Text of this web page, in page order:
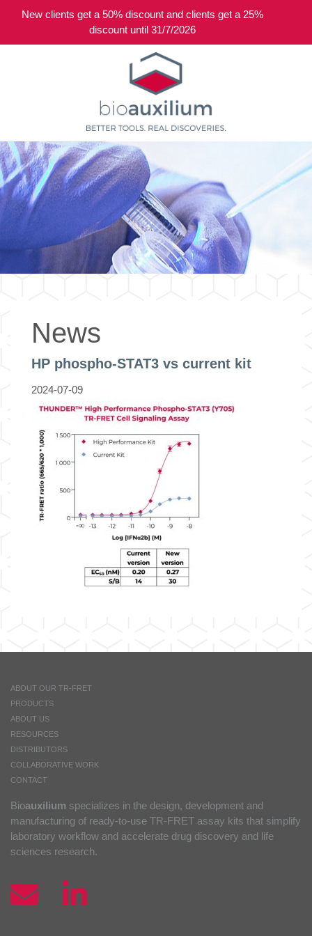
News
HP phospho-STAT3 vs current kit
2024-07-09
ABOUT OUR TR-FRET
PRODUCTS
ABOUT US
RESOURCES
DISTRIBUTORS
COLLABORATIVE WORK
CONTACT
Bioauxilium specializes in the design, development and
manufacturing of ready-to-use TR-FRET assay kits that simplify
laboratory workflow and accelerate drug discovery and life
sciences research.
New clients get a 50% discount and clients get a 25%
discount until 31/7/2026